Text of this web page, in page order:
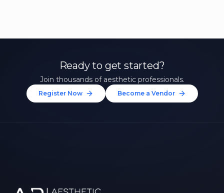
Ready to get started?
Join thousands of aesthetic professionals.
Register Now Become a Vendor